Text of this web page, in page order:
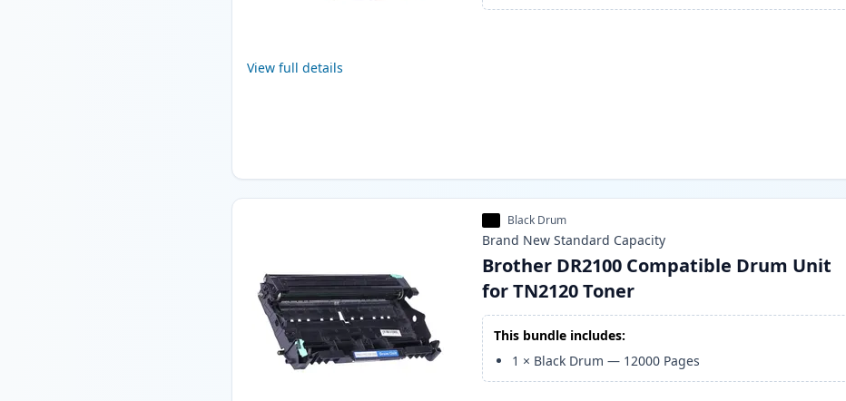
View full details
Black Drum
Brand New Standard Capacity
Brother DR2100 Compatible Drum Unit
for TN2120 Toner
This bundle includes:
1 × Black Drum — 12000 Pages